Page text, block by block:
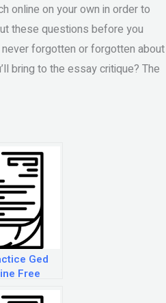
online on your own in order to
these questions before you
never forgotten or forgotten about
bring to the essay critique? The
Ged
Free